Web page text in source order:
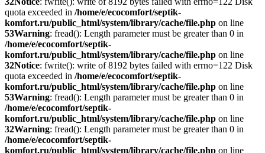
quota exceeded in /home/e/ecocomfort/septik-
komfort.ru/public_html/system/library/cache/file.php on line
53Warning: fread(): Length parameter must be greater than 0 in
/home/e/ecocomfort/septik-
komfort.ru/public_html/system/library/cache/file.php on line
32Notice: fwrite(): write of 8192 bytes failed with errno=122 Disk
quota exceeded in /home/e/ecocomfort/septik-
komfort.ru/public_html/system/library/cache/file.php on line
53Warning: fread(): Length parameter must be greater than 0 in
/home/e/ecocomfort/septik-
komfort.ru/public_html/system/library/cache/file.php on line
32Warning: fread(): Length parameter must be greater than 0 in
/home/e/ecocomfort/septik-
komfort.ru/public_html/system/library/cache/file.php on line